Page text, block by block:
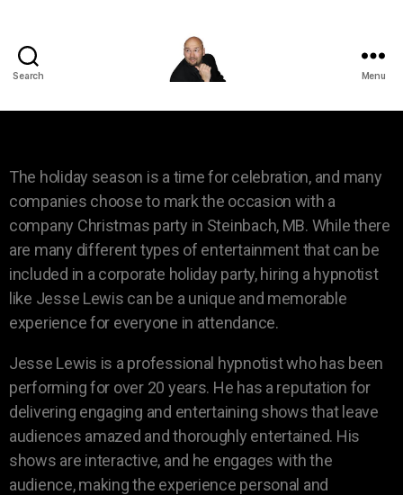
Search Menu
The holiday season is a time for celebration, and many
companies choose to mark the occasion with a
company Christmas party in Steinbach, MB. While there
are many different types of entertainment that can be
included in a corporate holiday party, hiring a hypnotist
like Jesse Lewis can be a unique and memorable
experience for everyone in attendance.
Jesse Lewis is a professional hypnotist who has been
performing for over 20 years. He has a reputation for
delivering engaging and entertaining shows that leave
audiences amazed and thoroughly entertained. His
shows are interactive, and he engages with the
audience, making the experience personal and